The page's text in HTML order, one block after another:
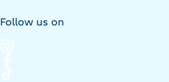
Follow us on